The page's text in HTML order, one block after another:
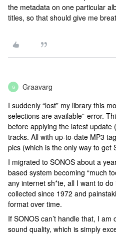
the metadata on one particular
titles, so that should give me
G Graavarg
I suddenly “lost” my library this
selections are available”-error.
before applying the latest update
tracks. All with up-to-date MP3
pics (which is the only way to get
I migrated to SONOS about a
based system becoming “much
any internet sh*te, all I want to
collected since 1972 and
format over time.
If SONOS can’t handle that, I
sound quality, which is simply